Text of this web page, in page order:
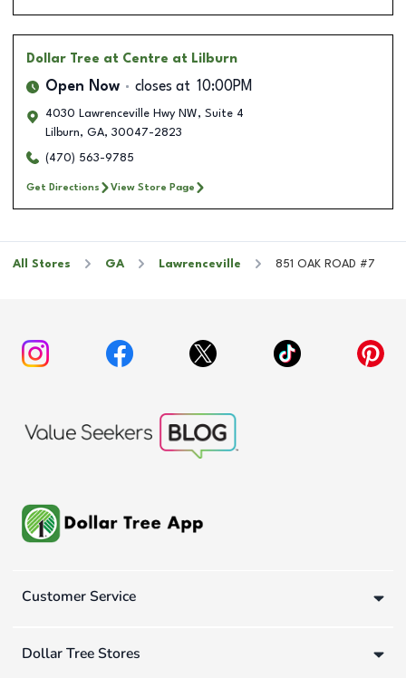
Dollar Tree at Centre at Lilburn
Open Now closes at 10:00PM
4030 Lawrenceville Hwy NW, Suite 4
Lilburn, GA, 30047-2823
(470) 563-9785
Get Directions View Store Page
All Stores GA Lawrenceville 851 OAK ROAD #7
Customer Service
Dollar Tree Stores